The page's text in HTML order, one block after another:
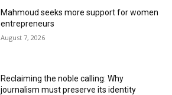
Mahmoud seeks more support for women
entrepreneurs
August 7, 2026
Reclaiming the noble calling: Why
journalism must preserve its identity